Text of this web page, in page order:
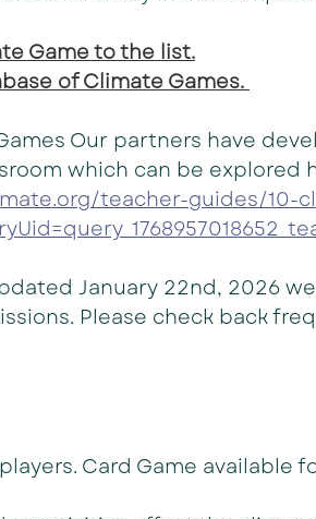
Game to the list.
of Climate Games.
Our partners have
which can be explored
teacher-guides/10-
January 22nd, 2026
Please check back
players. Card Game